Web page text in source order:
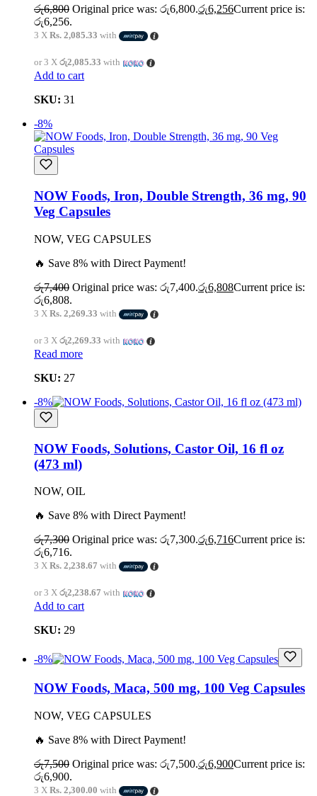
රු6,800 Original price was: රු6,800.රු6,256Current price is:
රු6,256.
3 X Rs. 2,085.33 with
or 3 X රු2,085.33 with
Add to cart
SKU: 31
-8%
NOW Foods, Iron, Double Strength, 36 mg, 90
Veg Capsules
NOW, VEG CAPSULES
🔥 Save 8% with Direct Payment!
රු7,400 Original price was: රු7,400.රු6,808Current price is:
රු6,808.
3 X Rs. 2,269.33 with
or 3 X රු2,269.33 with
Read more
SKU: 27
-8%
NOW Foods, Solutions, Castor Oil, 16 fl oz
(473 ml)
NOW, OIL
🔥 Save 8% with Direct Payment!
රු7,300 Original price was: රු7,300.රු6,716Current price is:
රු6,716.
3 X Rs. 2,238.67 with
or 3 X රු2,238.67 with
Add to cart
SKU: 29
-8%
NOW Foods, Maca, 500 mg, 100 Veg Capsules
NOW, VEG CAPSULES
🔥 Save 8% with Direct Payment!
රු7,500 Original price was: රු7,500.රු6,900Current price is:
රු6,900.
3 X Rs. 2,300.00 with